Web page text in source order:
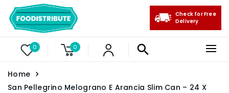
0 0
Check for Free
Delivery
Home
San Pellegrino Melograno E Arancia Slim Can – 24 X